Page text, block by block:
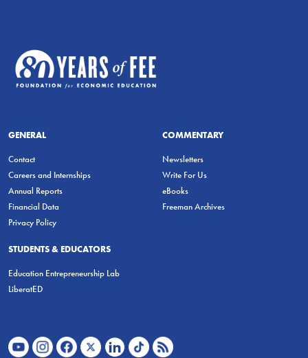
GENERAL
Contact
Careers and Internships
Annual Reports
Financial Data
Privacy Policy
COMMENTARY
Newsletters
Write For Us
eBooks
Freeman Archives
STUDENTS & EDUCATORS
Education Entrepreneurship Lab
LiberatED